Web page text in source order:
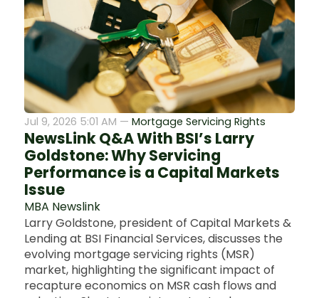
Jul 9, 2026 5:01 AM — Mortgage Servicing Rights
NewsLink Q&A With BSI’s Larry
Goldstone: Why Servicing
Performance is a Capital Markets
Issue
MBA Newslink
Larry Goldstone, president of Capital Markets &
Lending at BSI Financial Services, discusses the
evolving mortgage servicing rights (MSR)
market, highlighting the significant impact of
recapture economics on MSR cash flows and